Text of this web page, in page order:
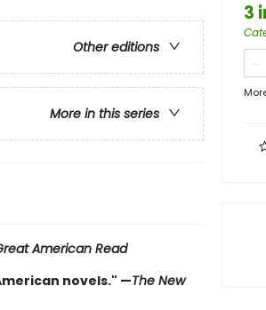
Other editions
More in this series
American Read
novels." —The New
3